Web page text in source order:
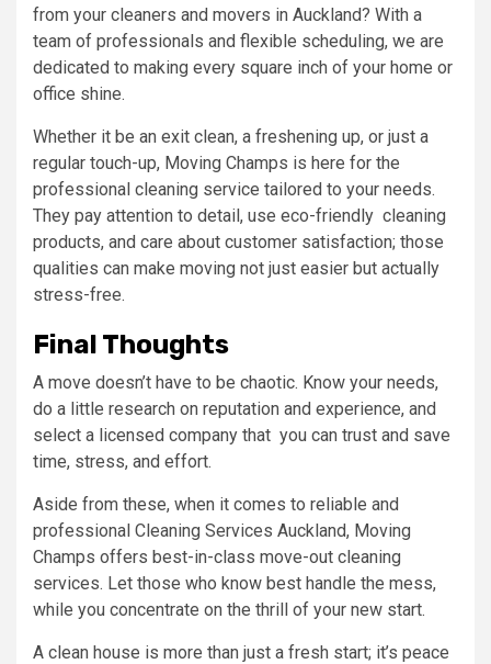
from your cleaners and movers in Auckland? With a
team of professionals and flexible scheduling, we are
dedicated to making every square inch of your home or
office shine.
Whether it be an exit clean, a freshening up, or just a
regular touch-up, Moving Champs is here for the
professional cleaning service tailored to your needs.
They pay attention to detail, use eco-friendly cleaning
products, and care about customer satisfaction; those
qualities can make moving not just easier but actually
stress-free.
Final Thoughts
A move doesn’t have to be chaotic. Know your needs,
do a little research on reputation and experience, and
select a licensed company that you can trust and save
time, stress, and effort.
Aside from these, when it comes to reliable and
professional Cleaning Services Auckland, Moving
Champs offers best-in-class move-out cleaning
services. Let those who know best handle the mess,
while you concentrate on the thrill of your new start.
A clean house is more than just a fresh start; it’s peace